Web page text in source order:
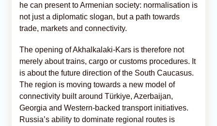
he can present to Armenian society: normalisation is
not just a diplomatic slogan, but a path towards
trade, markets and connectivity.
The opening of Akhalkalaki-Kars is therefore not
merely about trains, cargo or customs procedures. It
is about the future direction of the South Caucasus.
The region is moving towards a new model of
connectivity built around Türkiye, Azerbaijan,
Georgia and Western-backed transport initiatives.
Russia’s ability to dominate regional routes is